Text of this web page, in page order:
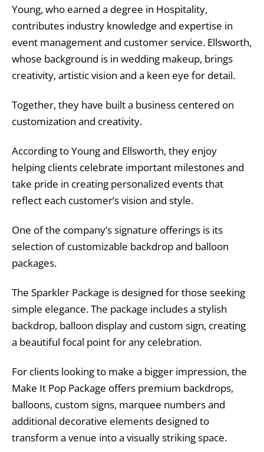
Young, who earned a degree in Hospitality,
contributes industry knowledge and expertise in
event management and customer service. Ellsworth,
whose background is in wedding makeup, brings
creativity, artistic vision and a keen eye for detail.
Together, they have built a business centered on
customization and creativity.
According to Young and Ellsworth, they enjoy
helping clients celebrate important milestones and
take pride in creating personalized events that
reflect each customer’s vision and style.
One of the company’s signature offerings is its
selection of customizable backdrop and balloon
packages.
The Sparkler Package is designed for those seeking
simple elegance. The package includes a stylish
backdrop, balloon display and custom sign, creating
a beautiful focal point for any celebration.
For clients looking to make a bigger impression, the
Make It Pop Package offers premium backdrops,
balloons, custom signs, marquee numbers and
additional decorative elements designed to
transform a venue into a visually striking space.